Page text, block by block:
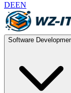
DEEN
Software